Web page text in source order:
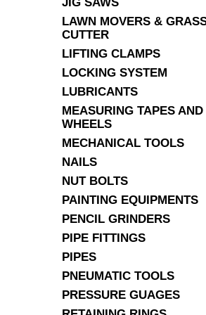
LAWN MOVERS &
CUTTER
LIFTING CLAMPS
LOCKING SYSTEM
LUBRICANTS
MEASURING TAPES AND
WHEELS
MECHANICAL TOOLS
NAILS
NUT BOLTS
PAINTING EQUIPMENTS
PENCIL GRINDERS
PIPE FITTINGS
PIPES
PNEUMATIC TOOLS
PRESSURE GUAGES